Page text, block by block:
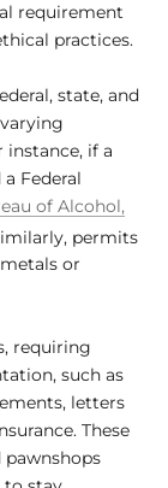
requirement
practices.
state, and
instance, if a
Federal
of Alcohol,
permits
or
requiring
such as
letters
These
pawnshops